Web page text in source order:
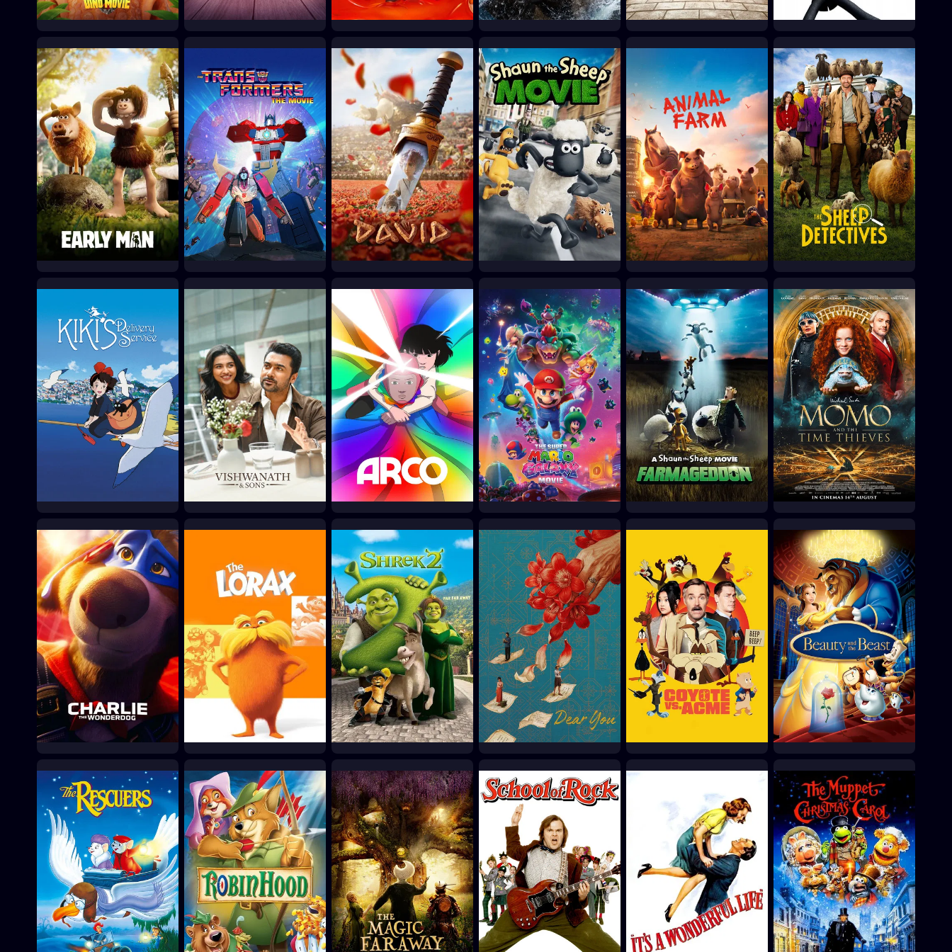
PAW Patrol: The Dino
Movie
2026
Toy Story 5 Minions & Monsters
2026
Moana
2026
The Pirates! In an
Adventure with
Scientists!
2012
Flushed Away
2006
Early Man
The Transformers: The
1986
David Shaun the Sheep Movie
2015
Animal Farm
2026
The Sheep Detectives
2026
Kiki's Delivery Service
1989
Vishwanath & Sons Arco
2025
The Super Mario Galaxy
Movie
2026
A Shaun the Sheep
2019
Momo
2025
Charlie the Wonderdog
2025
The Lorax
2012
Shrek 2
2004
Dear You
2026
Coyote vs. Acme Beauty and the Beast
1991